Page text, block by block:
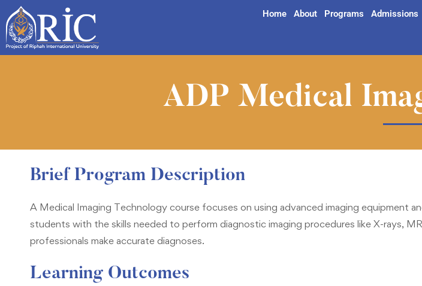
Home About Programs Admissions
ADP Medical
Brief Program Description
A Medical Imaging Technology course focuses on using advanced imaging equipment
students with the skills needed to perform diagnostic imaging procedures like X-rays,
professionals make accurate diagnoses.
Learning Outcomes